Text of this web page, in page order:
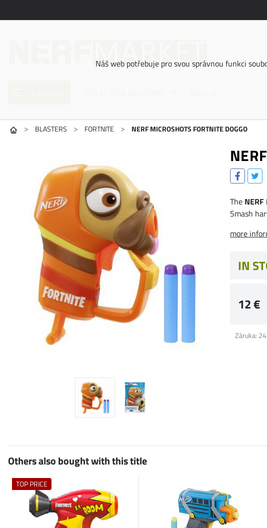
Náš web potřebuje pro svou správnou funkci
> BLASTERS > FORTNITE > NERF MICROSHOTS FORTNITE DOGGO
The NERF
Smash
more
IN
12 €
Záruka:
Others also bought with this title
TOP PRICE